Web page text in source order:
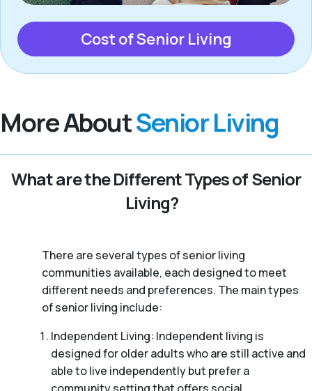
Cost of Senior Living
More AboutSenior Living
What are the Different Types of Senior
Living?
There are several types of senior living
communities available, each designed to meet
different needs and preferences. The main types
of senior living include:
Independent Living: Independent living is
designed for older adults who are still active and
able to live independently but prefer a